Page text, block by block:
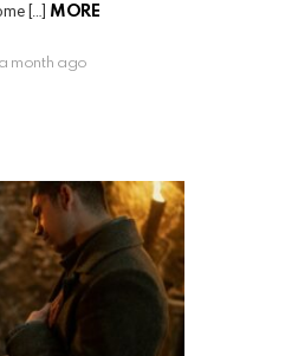
[…] MORE
month ago